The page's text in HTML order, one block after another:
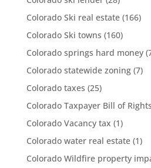
Colorado Ski real estate(166)
Colorado Ski towns (160)
Colorado springs hard money
Colorado statewide zoning(7)
Colorado taxes (25)
Colorado Taxpayer Bill of
Colorado Vacancy tax (1)
Colorado water real estate(1)
Colorado Wildfire property